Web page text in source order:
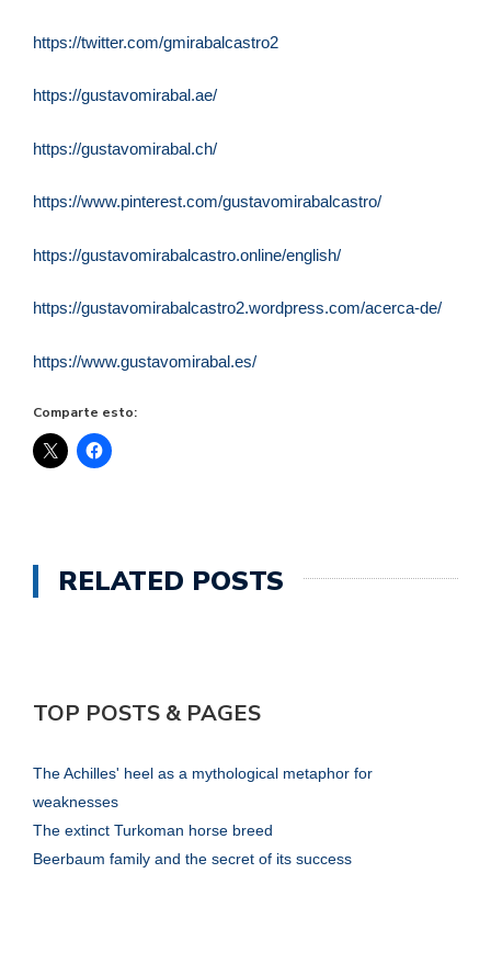
https://twitter.com/gmirabalcastro2
https://gustavomirabal.ae/
https://gustavomirabal.ch/
https://www.pinterest.com/gustavomirabalcastro/
https://gustavomirabalcastro.online/english/
https://gustavomirabalcastro2.wordpress.com/acerca-de/
https://www.gustavomirabal.es/
Comparte esto:
RELATED POSTS
TOP POSTS & PAGES
The Achilles' heel as a mythological metaphor for
weaknesses
The extinct Turkoman horse breed
Beerbaum family and the secret of its success